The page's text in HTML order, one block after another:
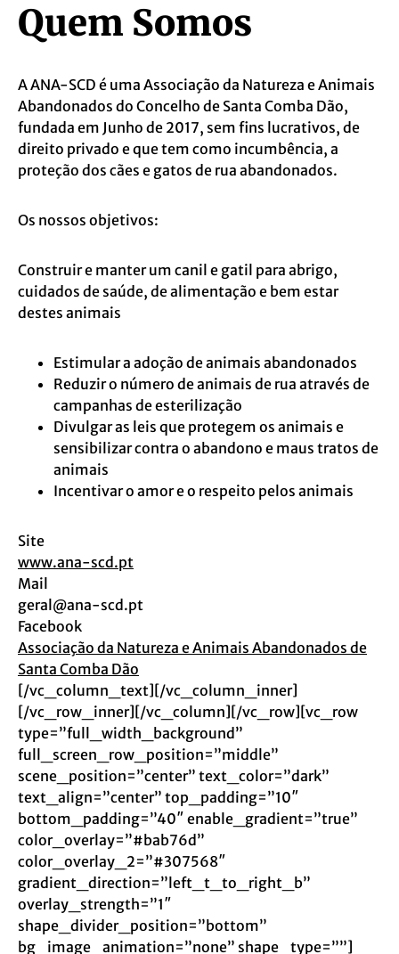
Quem Somos
A ANA-SCD é uma Associação da Natureza e Animais
Abandonados do Concelho de Santa Comba Dão,
fundada em Junho de 2017, sem fins lucrativos, de
direito privado e que tem como incumbência, a
proteção dos cães e gatos de rua abandonados.
Os nossos objetivos:
Construir e manter um canil e gatil para abrigo,
cuidados de saúde, de alimentação e bem estar
destes animais
Estimular a adoção de animais abandonados
Reduzir o número de animais de rua através de
campanhas de esterilização
Divulgar as leis que protegem os animais e
sensibilizar contra o abandono e maus tratos de
animais
Incentivar o amor e o respeito pelos animais
Site
www.ana-scd.pt
Mail
geral@ana-scd.pt
Facebook
Associação da Natureza e Animais Abandonados de
Santa Comba Dão
[/vc_column_text][/vc_column_inner]
[/vc_row_inner][/vc_column][/vc_row][vc_row
type=”full_width_background”
full_screen_row_position=”middle”
scene_position=”center” text_color=”dark”
text_align=”center” top_padding=”10″
bottom_padding=”40″ enable_gradient=”true”
color_overlay=”#bab76d”
color_overlay_2=”#307568″
gradient_direction=”left_t_to_right_b”
overlay_strength=”1″
shape_divider_position=”bottom”
bg_image_animation=”none” shape_type=””]